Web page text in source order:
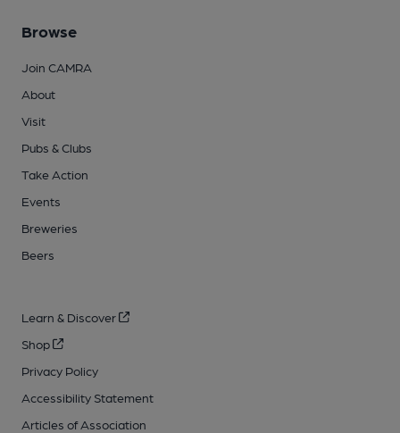
Browse
Join CAMRA
About
Visit
Pubs & Clubs
Take Action
Events
Breweries
Beers
Learn & Discover
Shop
Privacy Policy
Accessibility Statement
Articles of Association